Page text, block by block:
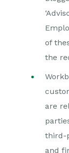
of
the
are
third-
and